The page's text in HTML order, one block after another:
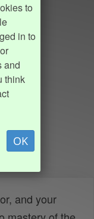
to
in to
and
think
OK
and your